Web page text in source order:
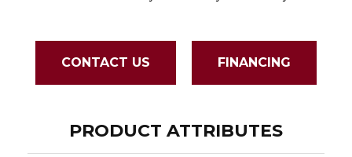
CONTACT US FINANCING
PRODUCT ATTRIBUTES